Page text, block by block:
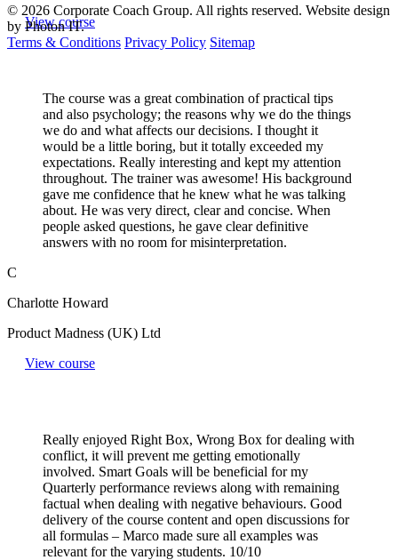
View course
The course was a great combination of practical tips
and also psychology; the reasons why we do the things
we do and what affects our decisions. I thought it
would be a little boring, but it totally exceeded my
expectations. Really interesting and kept my attention
throughout. The trainer was awesome! His background
gave me confidence that he knew what he was talking
about. He was very direct, clear and concise. When
people asked questions, he gave clear definitive
answers with no room for misinterpretation.
C
Charlotte Howard
Product Madness (UK) Ltd
View course
Really enjoyed Right Box, Wrong Box for dealing with
conflict, it will prevent me getting emotionally
involved. Smart Goals will be beneficial for my
Quarterly performance reviews along with remaining
factual when dealing with negative behaviours. Good
delivery of the course content and open discussions for
all formulas – Marco made sure all examples was
relevant for the varying students. 10/10
© 2026 Corporate Coach Group. All rights reserved. Website design
by Photon IT.
Terms & Conditions Privacy Policy Sitemap